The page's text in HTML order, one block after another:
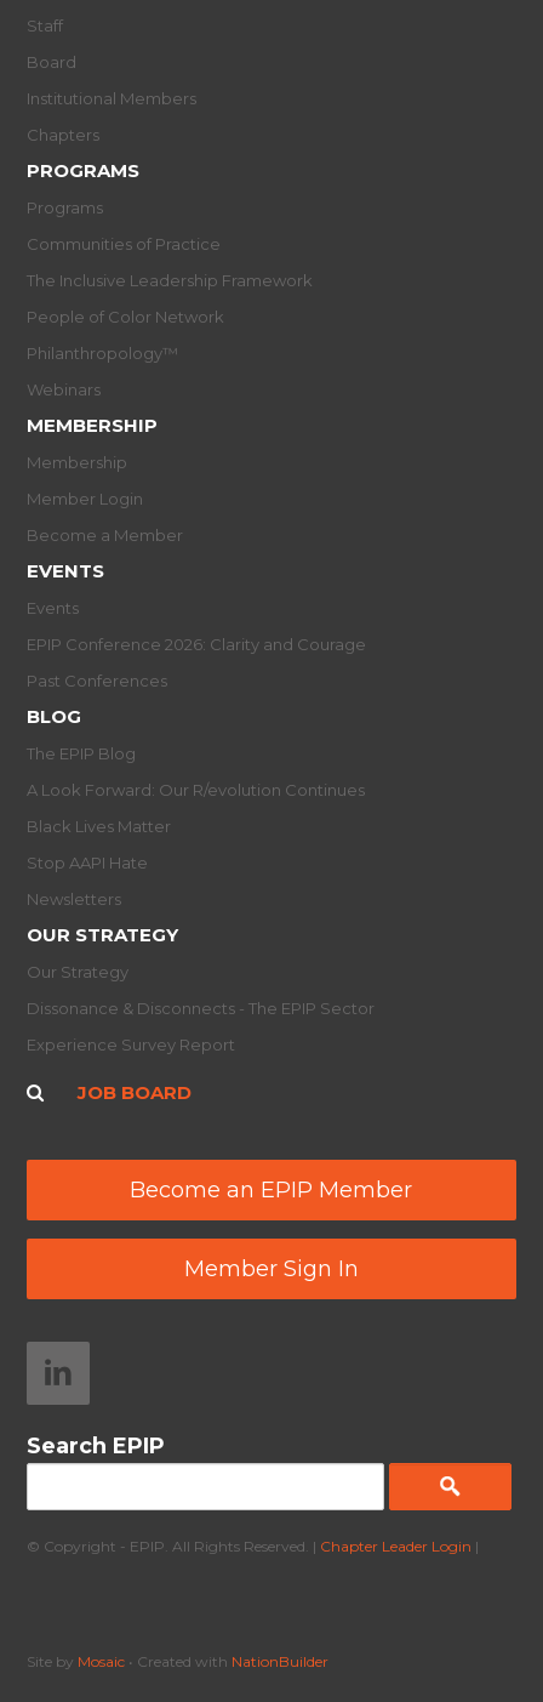
Staff
Board
Institutional Members
Chapters
PROGRAMS
Programs
Communities of Practice
The Inclusive Leadership Framework
People of Color Network
Philanthropology™
Webinars
MEMBERSHIP
Membership
Member Login
Become a Member
EVENTS
Events
EPIP Conference 2026: Clarity and Courage
Past Conferences
BLOG
The EPIP Blog
A Look Forward: Our R/evolution Continues
Black Lives Matter
Stop AAPI Hate
Newsletters
OUR STRATEGY
Our Strategy
Dissonance & Disconnects - The EPIP Sector
Experience Survey Report
JOB BOARD
Become an EPIP Member
Member Sign In
Search EPIP
© Copyright - EPIP. All Rights Reserved. | Chapter Leader Login |
Site by Mosaic • Created with NationBuilder